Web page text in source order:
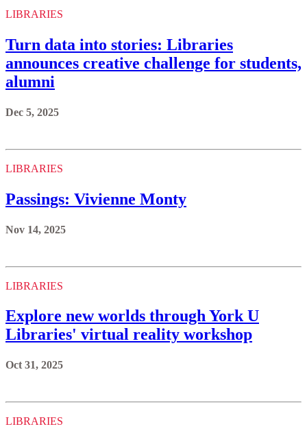
LIBRARIES
Turn data into stories: Libraries
announces creative challenge for students,
alumni
Dec 5, 2025
LIBRARIES
Passings: Vivienne Monty
Nov 14, 2025
LIBRARIES
Explore new worlds through York U
Libraries' virtual reality workshop
Oct 31, 2025
LIBRARIES